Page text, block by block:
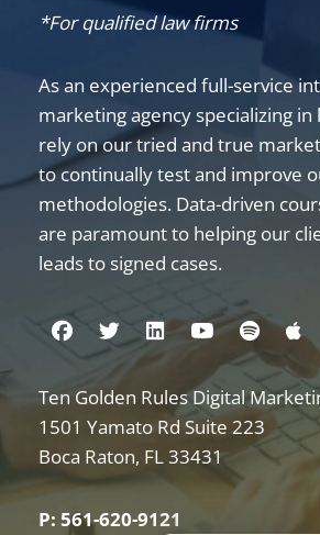
*For qualified law firms
As an experienced full-service
marketing agency specializing in
rely on our tried and true
to continually test and improve
methodologies. Data-driven
are paramount to helping our
leads to signed cases.
Visit us on Facebook
Visit us on Twitter
Visit us onVisit us on
Visit us
Ten Golden Rules Digital
Internet Marketing for Law Firms
1501 Yamato Rd Suite 223
Boca Raton, FL33431
P: 561-620-9121